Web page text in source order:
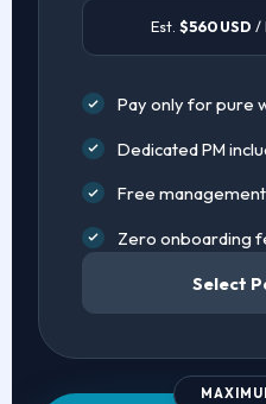
Est. $560 USD /
Pay only for pure
Dedicated PM
Free
Zero onboarding
Select